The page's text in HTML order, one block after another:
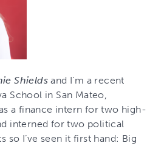
Shields and I’m a recent
School in San Mateo,
a finance intern for two high-
interned for two political
so I’ve seen it first hand: Big